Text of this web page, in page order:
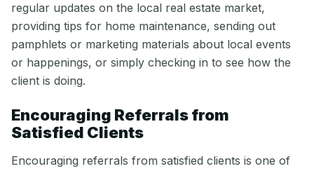
regular updates on the local real estate market,
providing tips for home maintenance, sending out
pamphlets or marketing materials about local events
or happenings, or simply checking in to see how the
client is doing.
Encouraging Referrals from
Satisfied Clients
Encouraging referrals from satisfied clients is one of